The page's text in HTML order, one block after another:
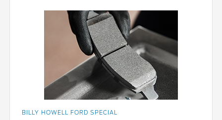
BILLY HOWELL FORD SPECIAL